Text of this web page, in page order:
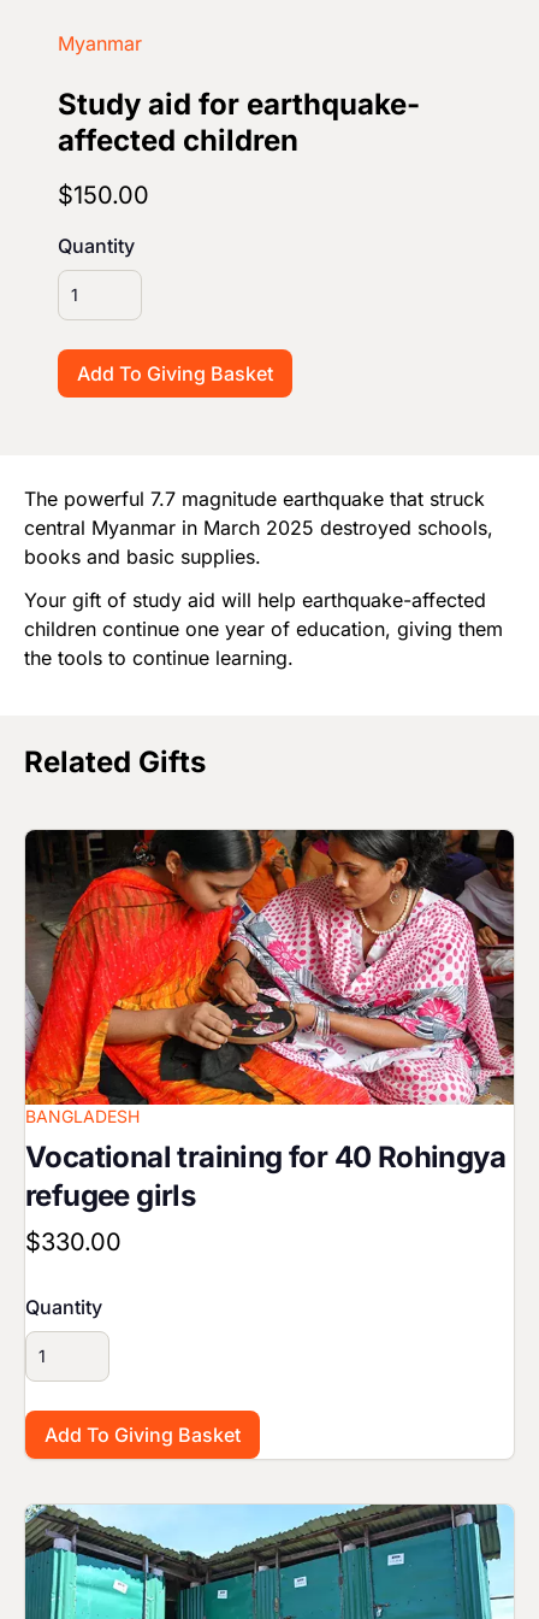
Myanmar
Study aid for earthquake-
affected children
$150.00
Quantity
The powerful 7.7 magnitude earthquake that struck
central Myanmar in March 2025 destroyed schools,
books and basic supplies.
Your gift of study aid will help earthquake-affected
children continue one year of education, giving them
the tools to continue learning.
Related Gifts
Image
BANGLADESH
Vocational training for 40 Rohingya
refugee girls
$330.00
Quantity
Image